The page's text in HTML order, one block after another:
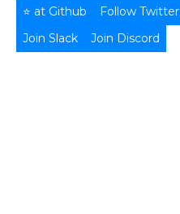
⭐ at Github Follow Twitter
Join Slack
Join Discord